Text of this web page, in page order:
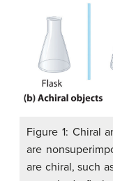
Figure 1: Chiral
are
are chiral, such